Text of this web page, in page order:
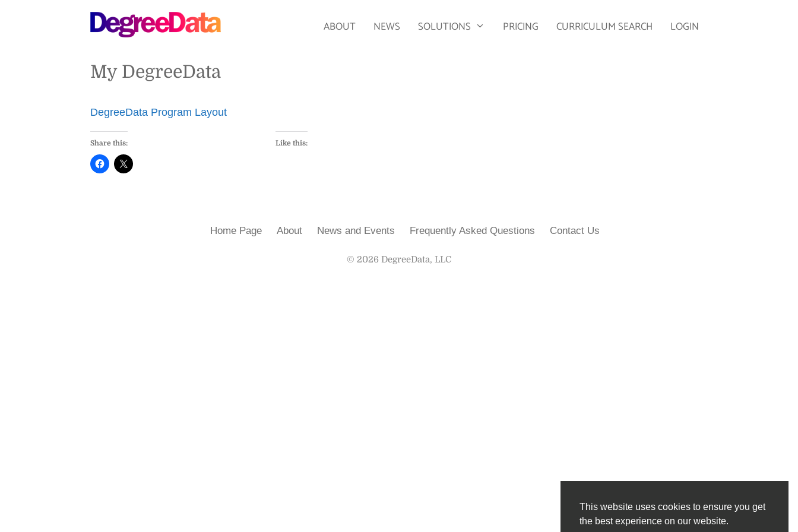
This website uses cookies to ensure you get
the best experience on our website.
ABOUT NEWS SOLUTIONS PRICING CURRICULUM SEARCH LOGIN
My DegreeData
DegreeData Program Layout
Share this: Like this:
Home Page About News and Events Frequently Asked Questions Contact Us
© 2026 DegreeData, LLC